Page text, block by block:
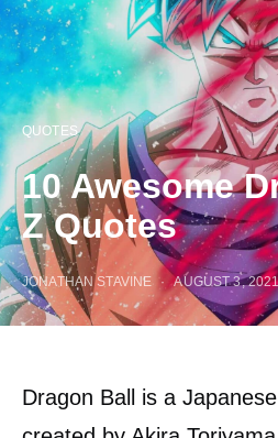
QUOTES
10 Awesome
Z Quotes
JONATHAN STAVINE AUGUST 3,
Dragon Ball is a